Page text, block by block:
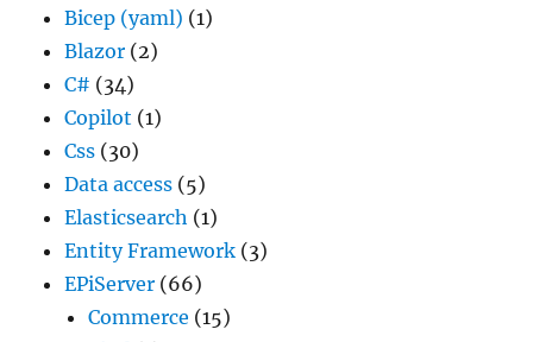
Bicep (yaml) (1)
Blazor (2)
C# (34)
Copilot (1)
Css (30)
Data access (5)
Elasticsearch (1)
Entity Framework (3)
EPiServer (66)
Commerce (15)